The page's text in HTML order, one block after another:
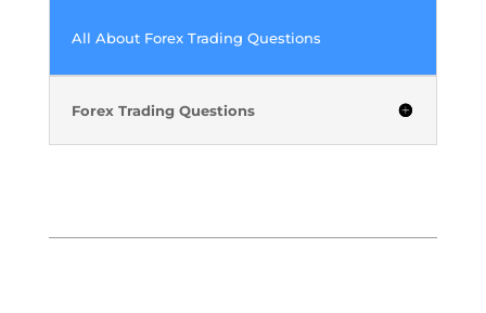
All About Forex Trading Questions
Forex Trading Questions